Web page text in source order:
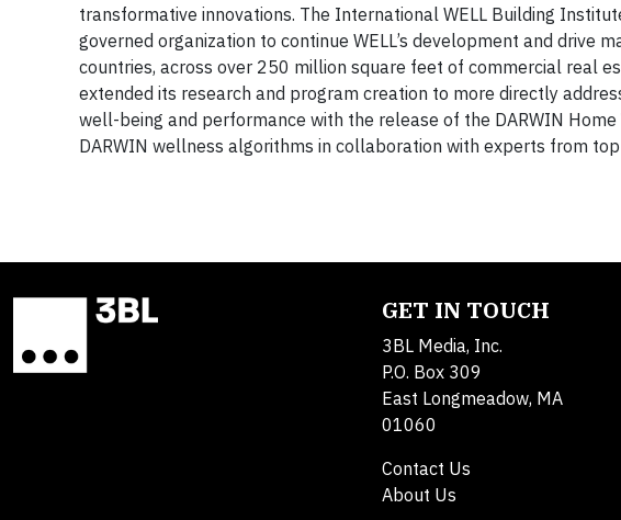
transformative innovations. The International WELL Building
governed organization to continue WELL’s development and drive
countries, across over 250 million square feet of commercial real
extended its research and program creation to more directly
well-being and performance with the release of the DARWIN
DARWIN wellness algorithms in collaboration with experts from
GET IN TOUCH
3BL Media, Inc.
P.O. Box 309
East Longmeadow, MA
01060
Contact Us
About Us